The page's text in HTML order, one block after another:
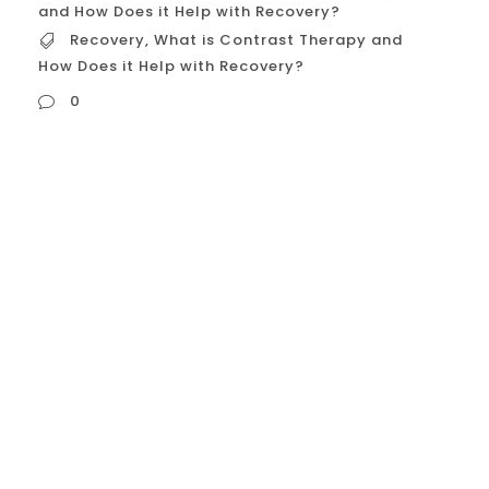
and How Does it Help with Recovery?
Recovery, What is Contrast Therapy and
How Does it Help with Recovery?
0